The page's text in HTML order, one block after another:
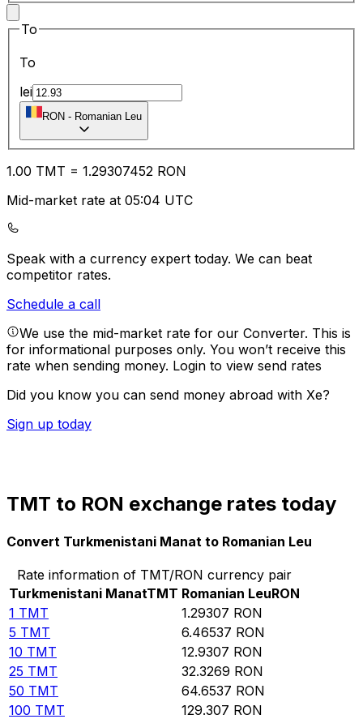
To
To
lei
RON - Romanian Leu
1.00 TMT = 1.29307452 RON
Mid-market rate at 05:04 UTC
Speak with a currency expert today. We can beat
competitor rates.
Schedule a call
We use the mid-market rate for our Converter. This is
for informational purposes only. You won’t receive this
rate when sending money. Login to view send rates
Did you know you can send money abroad with Xe?
Sign up today
TMT to RON exchange rates today
Convert Turkmenistani Manat to Romanian Leu
Rate information of TMT/RON currency pair
Turkmenistani ManatTMT Romanian LeuRON
1 TMT 1.29307 RON
5 TMT 6.46537 RON
10 TMT 12.9307 RON
25 TMT 32.3269 RON
50 TMT 64.6537 RON
100 TMT 129.307 RON